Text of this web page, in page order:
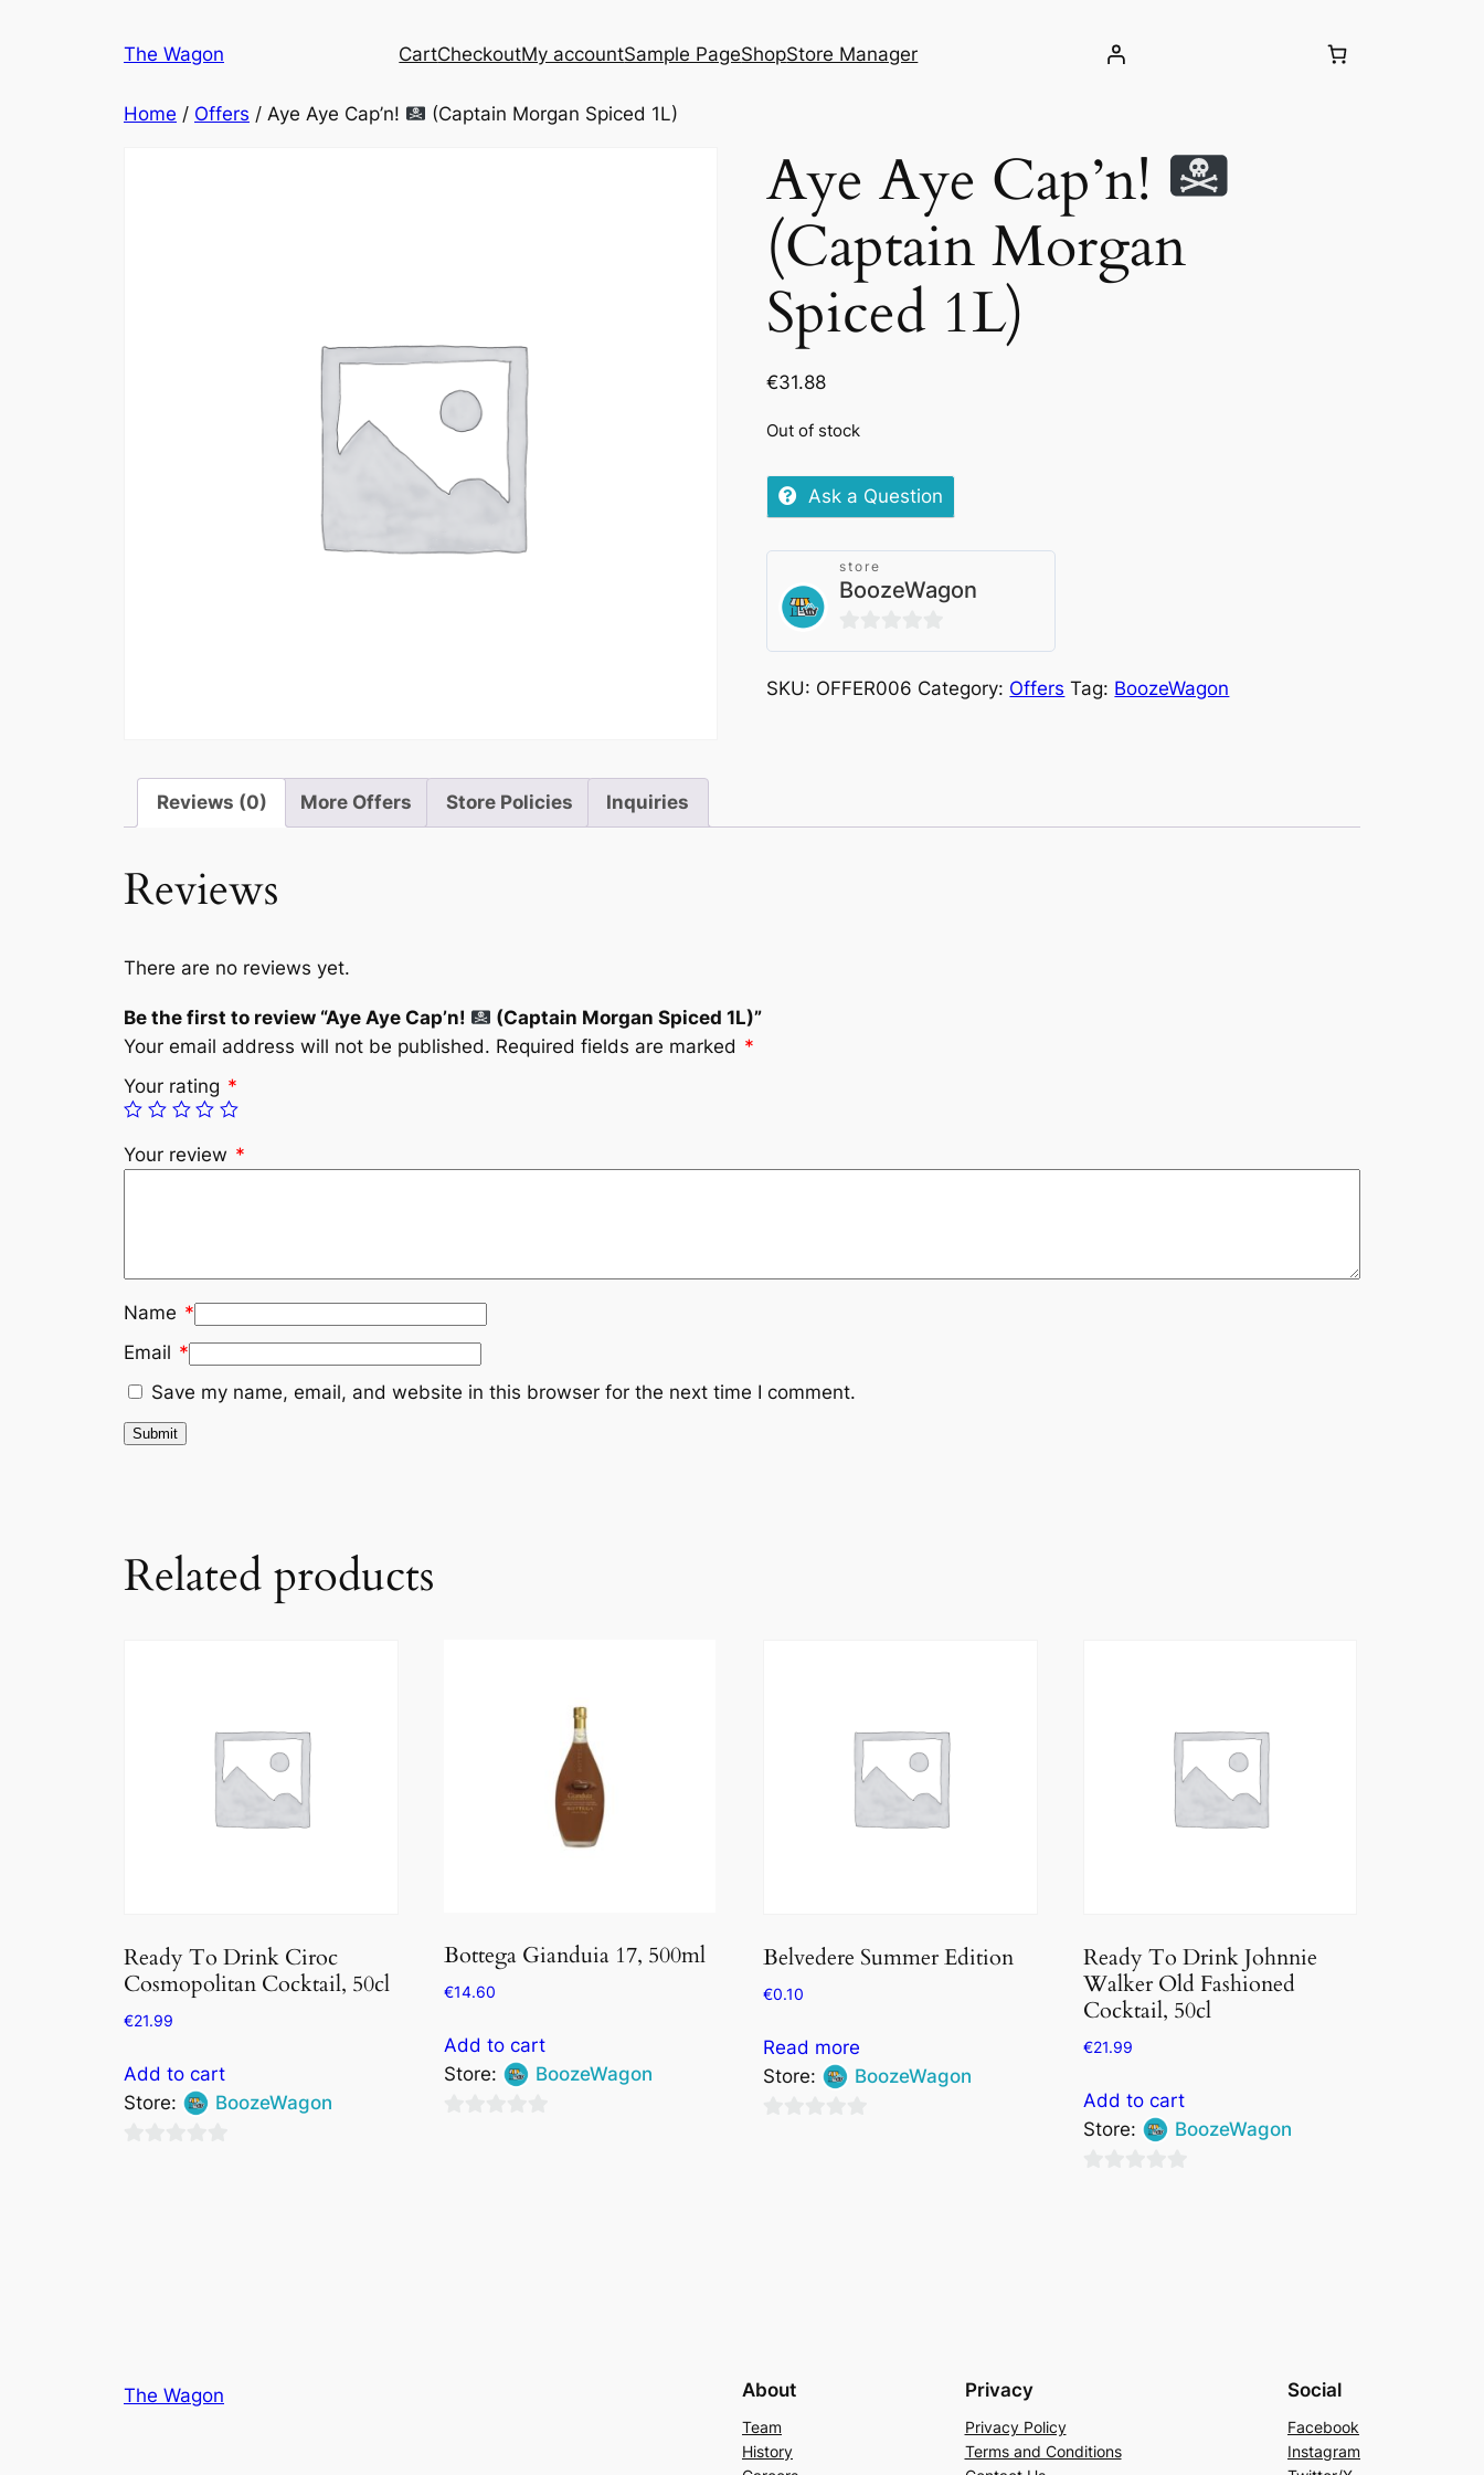
The Wagon CartCheckoutMy accountSample PageShopStore Manager
Home / Offers / Aye Aye Cap’n! (Captain Morgan Spiced 1L)
Aye Aye Cap’n!
(Captain Morgan
Spiced 1L)
€31.88
Out of stock
Ask a Question
store
BoozeWagon
0
out
SKU: OFFER006 Category: Offers Tag: BoozeWagon
Reviews (0) More Offers Store Policies Inquiries
Reviews
There are no reviews yet.
Be the first to review “Aye Aye Cap’n!
(Captain Morgan Spiced 1L)”
Your email address will not be published. Required fields are marked *
Your rating *
Your review *
Name *
Email *
Save my name, email, and website in this browser for the next time I comment.
Related products
Ready To Drink Ciroc
Cosmopolitan Cocktail, 50cl
€21.99
Add to cart
Store:
BoozeWagon
Bottega Gianduia 17, 500ml
€14.60
Add to cart
Store:
BoozeWagon
Belvedere Summer Edition
€0.10
Read more
Store:
BoozeWagon
Ready To Drink Johnnie
Walker Old Fashioned
Cocktail, 50cl
€21.99
Add to cart
Store:
BoozeWagon
The Wagon About
Team
History
Privacy
Privacy Policy
Terms and Conditions
Social
Facebook
Instagram